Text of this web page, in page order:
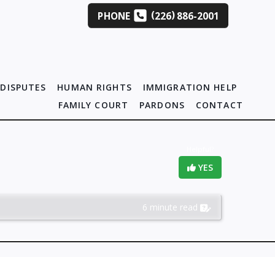
PHONE (226)886-2001
HUMAN RIGHTS
IMMIGRATION HELP
FAMILY COURT
PARDONS CONTACT
YES
6 minute read